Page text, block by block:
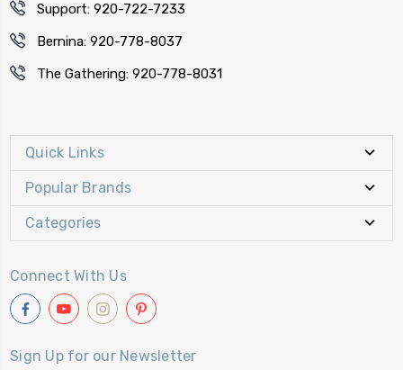
Support: 920-722-7233
Bernina: 920-778-8037
The Gathering: 920-778-8031
Quick Links
Popular Brands
Categories
Connect With Us
Sign Up for our Newsletter